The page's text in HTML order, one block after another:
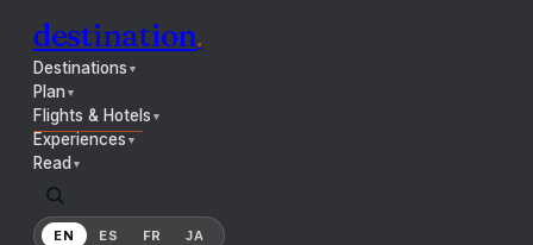
destination.
Destinations ▼
Plan▼
Flights & Hotels ▼
Experiences ▼
Read ▼
EN ES FR JA